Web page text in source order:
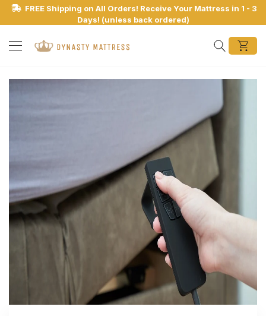
FREE Shipping on All Orders! Receive Your Mattress in 1 - 3
Days! (unless back ordered)
Search